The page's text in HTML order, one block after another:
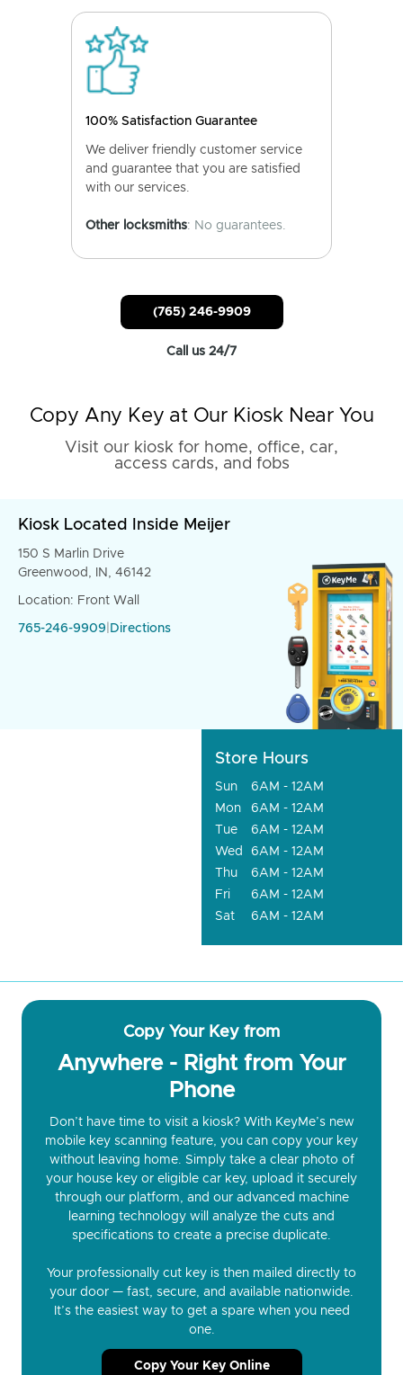
100% Satisfaction Guarantee
We deliver friendly customer service
and guarantee that you are satisfied
with our services.
Other locksmiths: No guarantees.
(765) 246-9909
Call us 24/7
Copy Any Key at Our Kiosk Near You
Visit our kiosk for home, office, car,
access cards, and fobs
Kiosk Located Inside Meijer
150 S Marlin Drive
Greenwood, IN, 46142
Location: Front Wall
765-246-9909 Directions
Store Hours
Sun
6AM - 12AM
Mon
6AM - 12AM
Tue
6AM - 12AM
Wed
6AM - 12AM
Thu
6AM - 12AM
Fri
6AM - 12AM
Sat
6AM - 12AM
Copy Your Key from
Anywhere - Right from Your
Phone
Don’t have time to visit a kiosk? With KeyMe’s new
mobile key scanning feature, you can copy your key
without leaving home. Simply take a clear photo of
your house key or eligible car key, upload it securely
through our platform, and our advanced machine
learning technology will analyze the cuts and
specifications to create a precise duplicate.
Your professionally cut key is then mailed directly to
your door — fast, secure, and available nationwide.
It’s the easiest way to get a spare when you need
one.
Copy Your Key Online